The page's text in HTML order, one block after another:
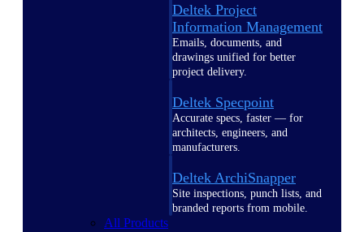
Deltek Project
Information Management
Emails, documents, and
drawings unified for better
project delivery.
Deltek Specpoint
Accurate specs, faster — for
architects, engineers, and
manufacturers.
Deltek ArchiSnapper
Site inspections, punch lists, and
branded reports from mobile.
All Products